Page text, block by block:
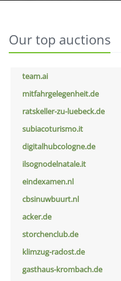
Our top auctions
team.ai
mitfahrgelegenheit.de
ratskeller-zu-luebeck.de
subiacoturismo.it
digitalhubcologne.de
ilsognodelnatale.it
eindexamen.nl
cbsinuwbuurt.nl
acker.de
storchenclub.de
klimzug-radost.de
gasthaus-krombach.de